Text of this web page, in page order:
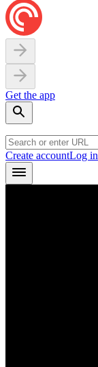
Get the app
Create accountLog in